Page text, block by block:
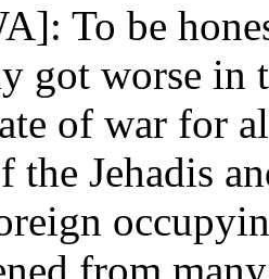
To be
got worse in
of war for
the Jehadis
from